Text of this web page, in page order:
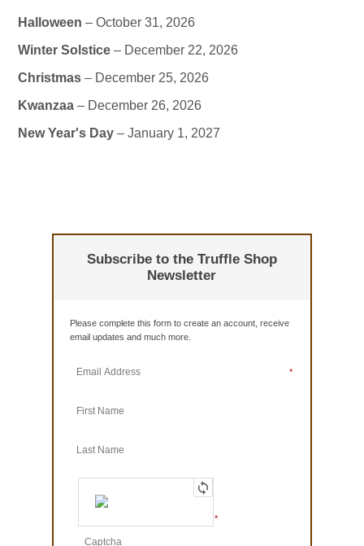
Halloween – October 31, 2026
Winter Solstice – December 22, 2026
Christmas – December 25, 2026
Kwanzaa – December 26, 2026
New Year's Day – January 1, 2027